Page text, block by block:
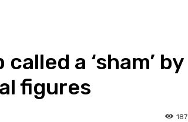
a ‘sham’ by
figures
187